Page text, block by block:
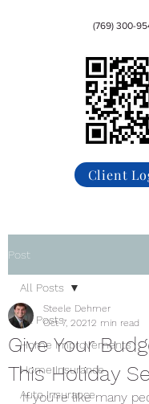
(769) 300-
Client
Post
All Posts
Home Improvements
Home Insurance
Auto Insurance
All Posts
Give Your
This Holiday
Steele Dehmer
Oct 7, 20212 min read
If you’re like many